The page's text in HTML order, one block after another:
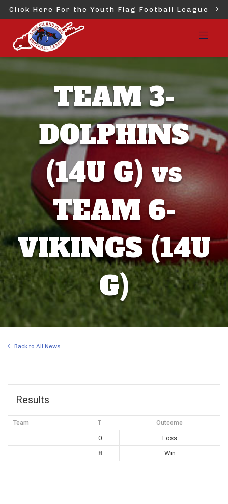
Click Here For the Youth Flag Football League
TEAM 3-
DOLPHINS
(14U G) vs
TEAM 6-
VIKINGS (14U
G)
Back to All News
Results
Team T Outcome
0
Loss
8
Win